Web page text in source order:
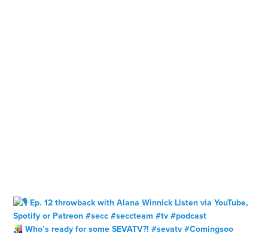
Who’s ready for some SEVATV?! #sevatv #Comingsoo